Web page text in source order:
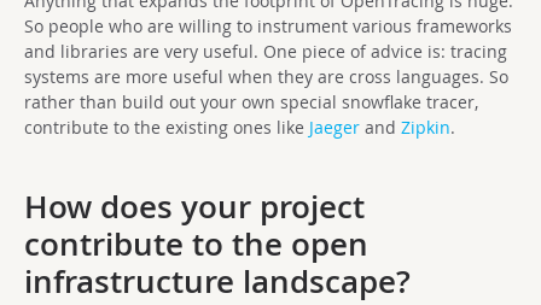
So people who are willing to instrument various frameworks
and libraries are very useful. One piece of advice is: tracing
systems are more useful when they are cross languages. So
rather than build out your own special snowflake tracer,
contribute to the existing ones like Jaeger and Zipkin.
How does your project
contribute to the open
infrastructure landscape?